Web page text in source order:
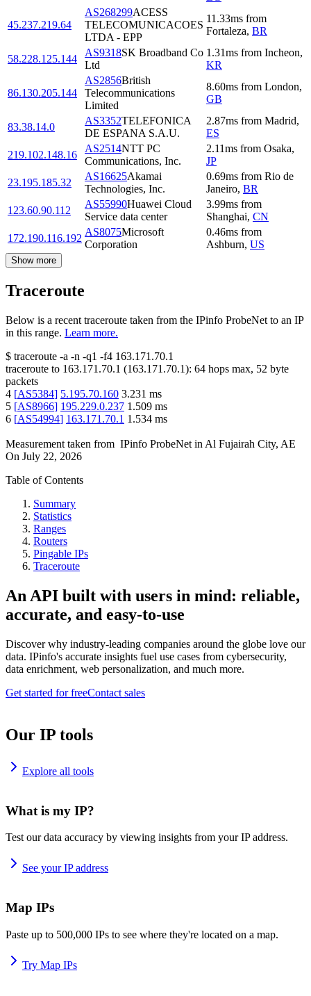
45.237.219.64
AS268299ACESS
TELECOMUNICACOES
LTDA - EPP
11.33ms from
Fortaleza, BR
58.228.125.144
AS9318SK Broadband Co
Ltd
1.31ms from Incheon,
KR
86.130.205.144
AS2856British
Telecommunications
Limited
8.60ms from London,
GB
83.38.14.0
AS3352TELEFONICA
DE ESPANA S.A.U.
2.87ms from Madrid,
ES
219.102.148.16
AS2514NTT PC
Communications, Inc.
2.11ms from Osaka,
JP
23.195.185.32
AS16625Akamai
Technologies, Inc.
0.69ms from Rio de
Janeiro, BR
123.60.90.112
AS55990Huawei Cloud
Service data center
3.99ms from
Shanghai, CN
172.190.116.192
AS8075Microsoft
Corporation
0.46ms from
Ashburn, US
Show more
Traceroute
Below is a recent traceroute taken from the IPinfo ProbeNet to an IP
in this range. Learn more.
$ traceroute -a -n -q1 -f4 163.171.70.1
traceroute to 163.171.70.1 (163.171.70.1): 64 hops max, 52 byte
packets
4 [AS5384] 5.195.70.160 3.231 ms
5 [AS8966] 195.229.0.237 1.509 ms
6 [AS54994] 163.171.70.1 1.534 ms
Measurement taken from IPinfo ProbeNet in Al Fujairah City, AE
On July 22, 2026
Table of Contents
Summary
Statistics
Ranges
Routers
Pingable IPs
Traceroute
An API built with users in mind: reliable,
accurate, and easy-to-use
Discover why industry-leading companies around the globe love our
data. IPinfo's accurate insights fuel use cases from cybersecurity,
data enrichment, web personalization, and much more.
Get started for freeContact sales
Our IP tools
Explore all tools
What is my IP?
Test our data accuracy by viewing insights from your IP address.
See your IP address
Map IPs
Paste up to 500,000 IPs to see where they're located on a map.
Try Map IPs